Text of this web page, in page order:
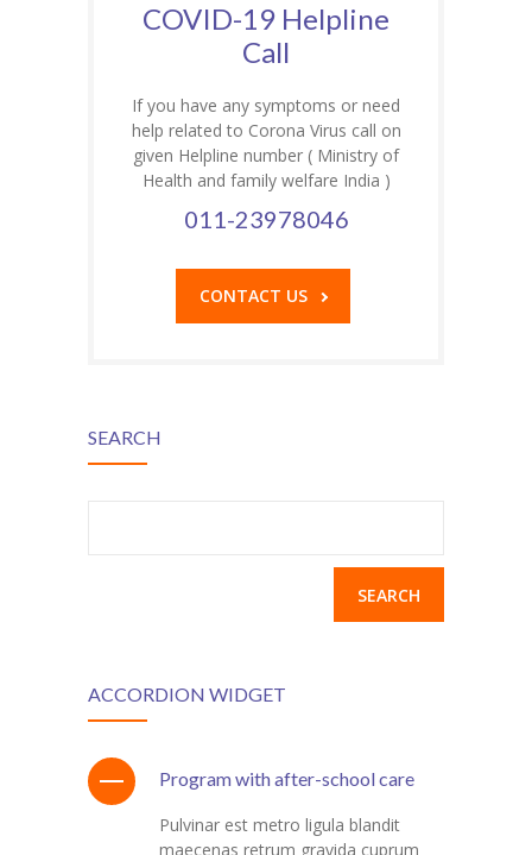
COVID-19 Helpline
Call
If you have any symptoms or need
help related to Corona Virus call on
given Helpline number ( Ministry of
Health and family welfare India )
011-23978046
CONTACT US
SEARCH
ACCORDION WIDGET
Program with after-school care
Pulvinar est metro ligula blandit
maecenas retrum gravida cuprum